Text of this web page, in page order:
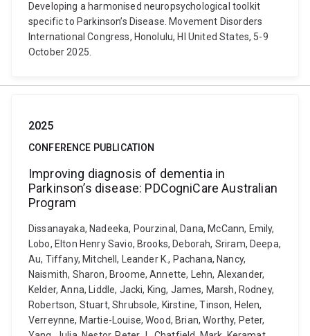
Developing a harmonised neuropsychological toolkit
specific to Parkinson’s Disease. Movement Disorders
International Congress, Honolulu, HI United States, 5-9
October 2025.
2025
CONFERENCE PUBLICATION
Improving diagnosis of dementia in
Parkinson’s disease: PDCogniCare Australian
Program
Dissanayaka, Nadeeka, Pourzinal, Dana, McCann, Emily,
Lobo, Elton Henry Savio, Brooks, Deborah, Sriram, Deepa,
Au, Tiffany, Mitchell, Leander K., Pachana, Nancy,
Naismith, Sharon, Broome, Annette, Lehn, Alexander,
Kelder, Anna, Liddle, Jacki, King, James, Marsh, Rodney,
Robertson, Stuart, Shrubsole, Kirstine, Tinson, Helen,
Verreynne, Martie-Louise, Wood, Brian, Worthy, Peter,